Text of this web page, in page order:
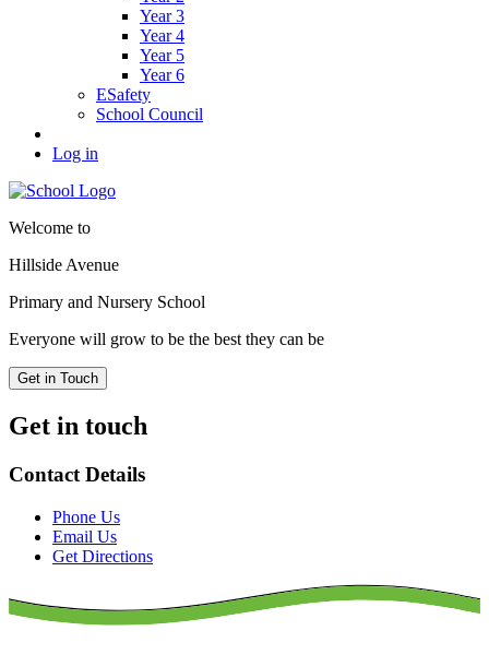
Year 3
Year 4
Year 5
Year 6
ESafety
School Council
Log in
Welcome to
Hillside Avenue
Primary and Nursery School
Everyone will grow to be the best they can be
Get in Touch
Get in touch
Contact Details
Phone Us
Email Us
Get Directions